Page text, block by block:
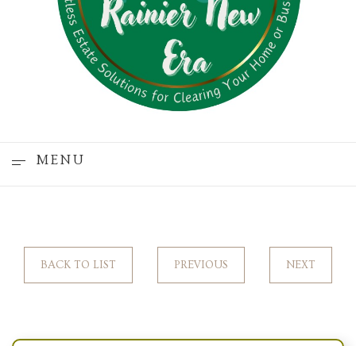
MENU
BACK TO LIST PREVIOUS NEXT